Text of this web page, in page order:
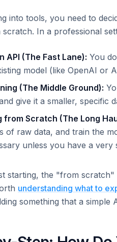
into tools, you need to
scratch. In a professional
API (The Fast Lane): You
model (like OpenAI or
(The Middle Ground):
give it a smaller, specific
from Scratch (The Long
of raw data, and train the
unless you have a very
starting, the "from
understanding what to
something that a